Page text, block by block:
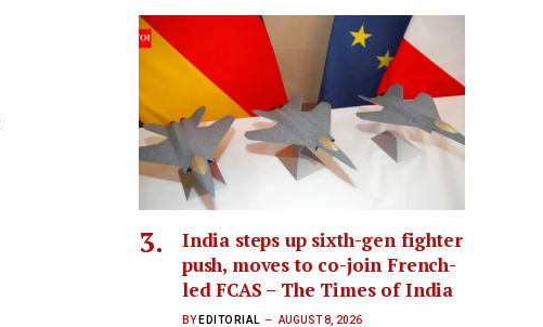
India steps up sixth-gen fighter
push, moves to co-join French-
led FCAS – The Times of India
BY EDITORIAL AUGUST 8, 2026